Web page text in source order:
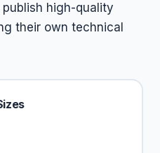
high-quality
their own technical